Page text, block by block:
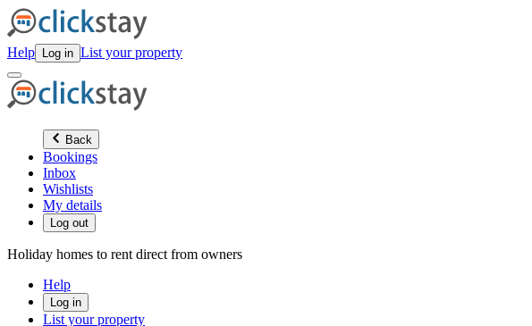
Help Log in List your property
Back
Bookings
Inbox
Wishlists
My details
Log out
Holiday homes to rent direct from owners
Help
Log in
List your property